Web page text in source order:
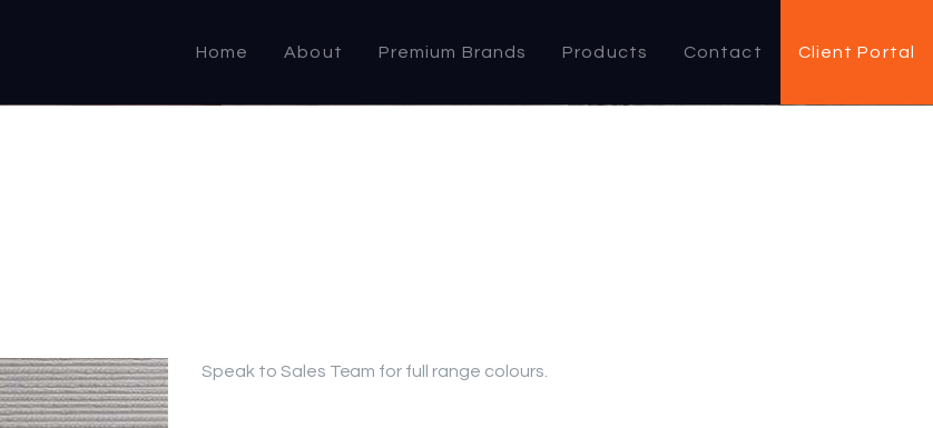
Home About Premium Brands Products Contact Client Portal
RESELLER
OUTLETS
Speak to Sales Team for full range colours.